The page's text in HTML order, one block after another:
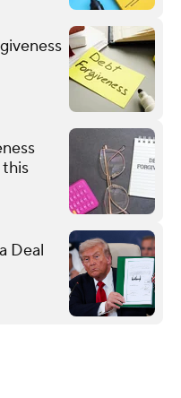
Deal